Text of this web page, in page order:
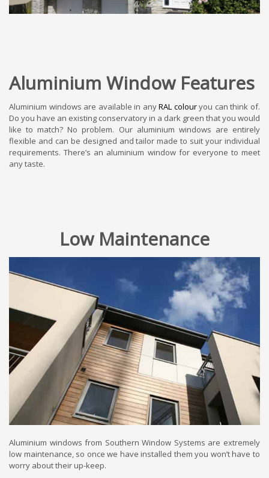
Aluminium Window Features
Aluminium windows are available in anyRAL colouryou can think of.
Do you have an existing conservatory in a dark green that you would
like to match? No problem. Our aluminium windows are entirely
flexible and can be designed and tailor made to suit your individual
requirements. There’s an aluminium window for everyone to meet
any taste.
Low Maintenance
Aluminium windows from Southern Window Systems are extremely
low maintenance, so once we have installed them you won’t have to
worry about their up-keep.